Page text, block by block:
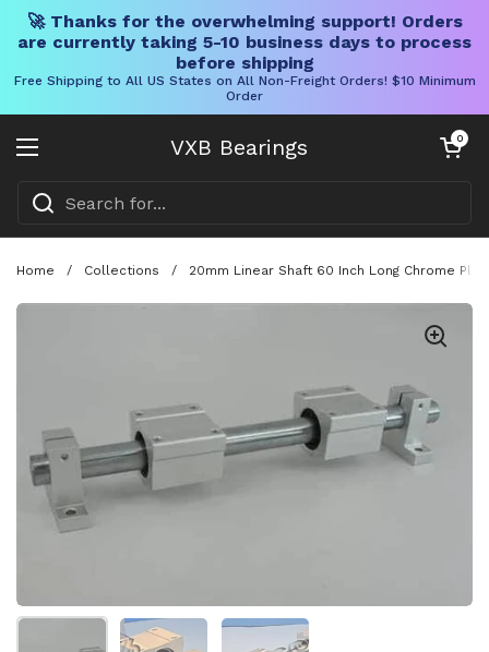
🚀 Thanks for the overwhelming support! Orders
are currently taking 5-10 business days to process
before shipping
Free Shipping to All US States on All Non-Freight Orders! $10 Minimum
Order
VXB Bearings
Open menu
Open cart
0
Home / Collections / 20mm Linear Shaft 60 Inch Long Chrome
Show slide 1 Show slide 2 Show slide 3